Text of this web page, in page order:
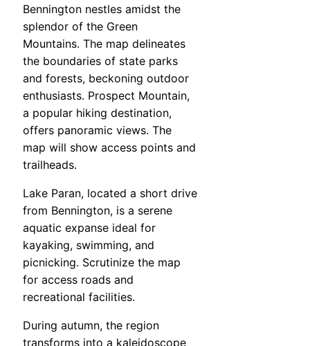
Bennington nestles amidst the
splendor of the Green
Mountains. The map delineates
the boundaries of state parks
and forests, beckoning outdoor
enthusiasts. Prospect Mountain,
a popular hiking destination,
offers panoramic views. The
map will show access points and
trailheads.
Lake Paran, located a short drive
from Bennington, is a serene
aquatic expanse ideal for
kayaking, swimming, and
picnicking. Scrutinize the map
for access roads and
recreational facilities.
During autumn, the region
transforms into a kaleidoscope